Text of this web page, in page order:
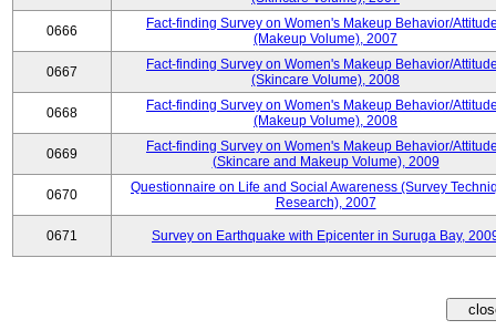
0666
Fact-finding Survey on Women's Makeup Behavior/
(Makeup Volume), 2007
0667
Fact-finding Survey on Women's Makeup Behavior/
(Skincare Volume), 2008
0668
Fact-finding Survey on Women's Makeup Behavior/
(Makeup Volume), 2008
0669
Fact-finding Survey on Women's Makeup Behavior/
(Skincare and Makeup Volume), 2009
0670
Questionnaire on Life and Social Awareness (Survey
Research), 2007
0671 Survey on Earthquake with Epicenter in Suruga Bay,